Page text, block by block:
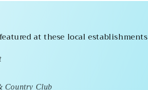
at these local establishments
Country Club